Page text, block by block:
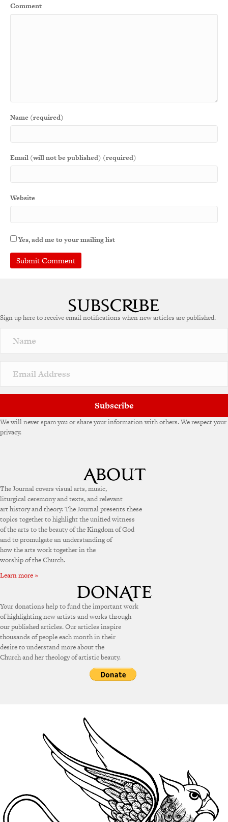
Comment
Name (required)
Email (will not be published) (required)
Website
Yes, add me to your mailing list
r
a
v
e
Sign up here to receive email notifications when new articles are published.
Subscribe
We will never spam you or share your information with others. We respect your
privacy.
The Journal covers visual arts, music,
liturgical ceremony and texts, and relevant
art history and theory. The Journal presents these
topics together to highlight the unified witness
of the arts to the beauty of the Kingdom of God
and to promulgate an understanding of
how the arts work together in the
worship of the Church.
Learn more »
Your donations help to fund the important work
of highlighting new artists and works through
our published articles. Our articles inspire
thousands of people each month in their
desire to understand more about the
Church and her theology of artistic beauty.